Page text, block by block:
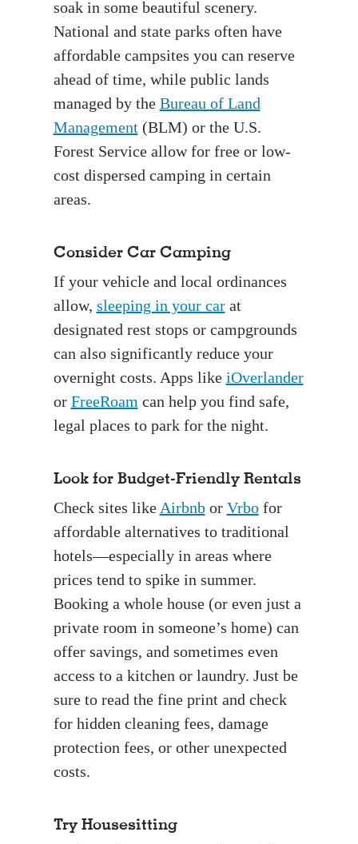
soak in some beautiful scenery.
National and state parks often have
affordable campsites you can reserve
ahead of time, while public lands
managed by the Bureau of Land
Management(BLM) or the U.S.
Forest Service allow for free or low-
cost dispersed camping in certain
areas.
Consider Car Camping
If your vehicle and local ordinances
allow, sleeping in your carat
designated rest stops or campgrounds
can also significantly reduce your
overnight costs. Apps like iOverlander
or FreeRoam can help you find safe,
legal places to park for the night.
Look for Budget-Friendly Rentals
Check sites like Airbnbor Vrbofor
affordable alternatives to traditional
hotels—especially in areas where
prices tend to spike in summer.
Booking a whole house (or even just a
private room in someone’s home) can
offer savings, and sometimes even
access to a kitchen or laundry. Just be
sure to read the fine print and check
for hidden cleaning fees, damage
protection fees, or other unexpected
costs.
Try Housesitting